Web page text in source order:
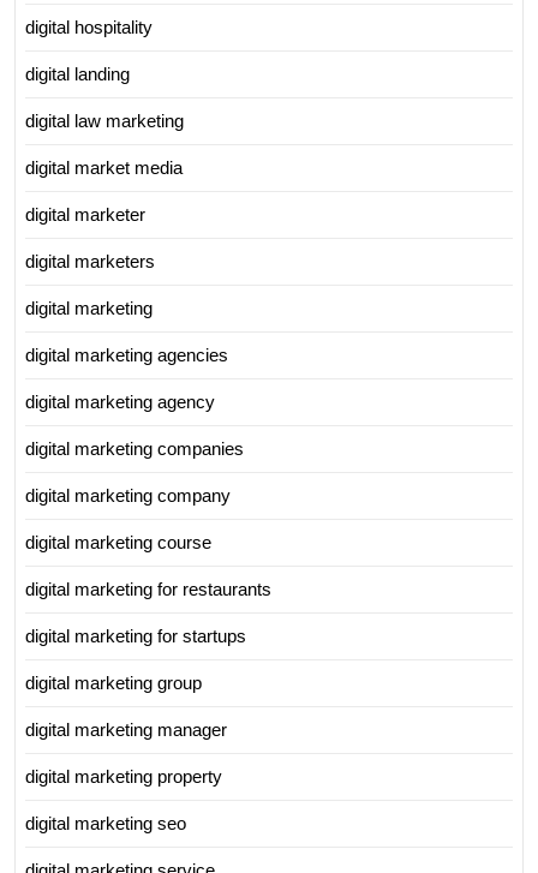
digital hospitality
digital landing
digital law marketing
digital market media
digital marketer
digital marketers
digital marketing
digital marketing agencies
digital marketing agency
digital marketing companies
digital marketing company
digital marketing course
digital marketing for restaurants
digital marketing for startups
digital marketing group
digital marketing manager
digital marketing property
digital marketing seo